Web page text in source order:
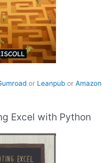
or Leanpub or Amazon
Excel with Python